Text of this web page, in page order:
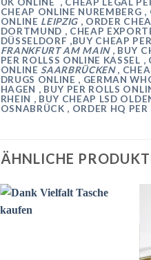
CHEAP ONLINE NUREMBERG ,
ONLINE LEIPZIG , ORDER
DORTMUND , CHEAP
DÜSSELDORF ,BUY CHEAP
FRANKFURT AM MAIN , BUY
PER ROLLSS ONLINE KASSEL ,
ONLINESAARBRÜCKEN ,
DRUGS ONLINE , GERMAN
HAGEN , BUY PER ROLLS
RHEIN , BUY CHEAP LSD
OSNABRÜCK , ORDER HQ
ÄHNLICHE